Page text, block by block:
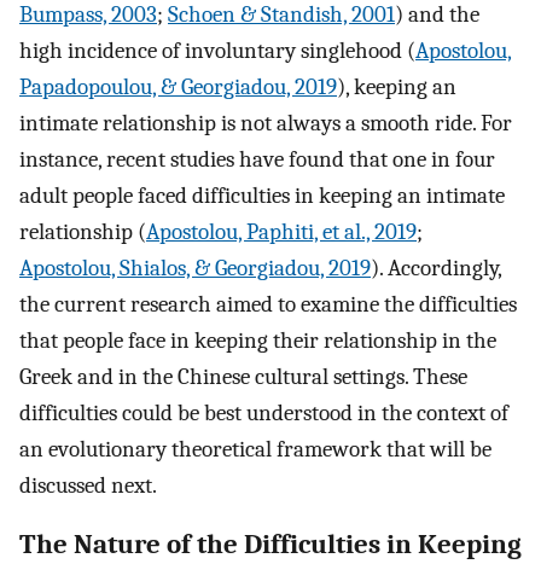
Bumpass, 2003; Schoen & Standish, 2001) and the
high incidence of involuntary singlehood (Apostolou,
Papadopoulou, & Georgiadou, 2019), keeping an
intimate relationship is not always a smooth ride. For
instance, recent studies have found that one in four
adult people faced difficulties in keeping an intimate
relationship (Apostolou, Paphiti, et al., 2019;
Apostolou, Shialos, & Georgiadou, 2019). Accordingly,
the current research aimed to examine the difficulties
that people face in keeping their relationship in the
Greek and in the Chinese cultural settings. These
difficulties could be best understood in the context of
an evolutionary theoretical framework that will be
discussed next.
The Nature of the Difficulties in Keeping